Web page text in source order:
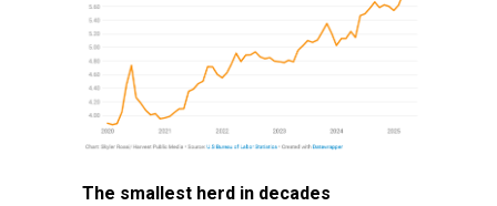
The smallest herd in decades